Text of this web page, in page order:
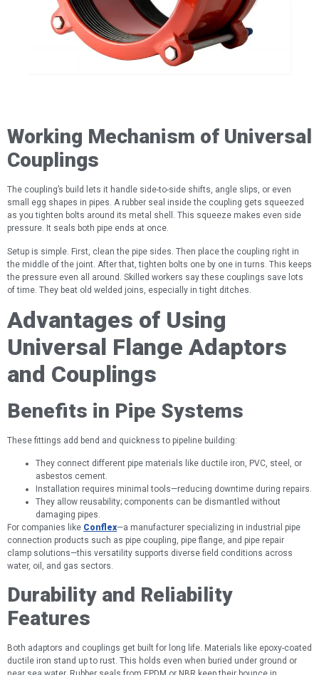
Working Mechanism of Universal
Couplings
The coupling’s build lets it handle side-to-side shifts, angle slips, or even
small egg shapes in pipes. A rubber seal inside the coupling gets squeezed
as you tighten bolts around its metal shell. This squeeze makes even side
pressure. It seals both pipe ends at once.
Setup is simple. First, clean the pipe sides. Then place the coupling right in
the middle of the joint. After that, tighten bolts one by one in turns. This keeps
the pressure even all around. Skilled workers say these couplings save lots
of time. They beat old welded joins, especially in tight ditches.
Advantages of Using
Universal Flange Adaptors
and Couplings
Benefits in Pipe Systems
These fittings add bend and quickness to pipeline building:
They connect different pipe materials like ductile iron, PVC, steel, or
asbestos cement.
Installation requires minimal tools—reducing downtime during repairs.
They allow reusability; components can be dismantled without
damaging pipes.
For companies like Conflex—a manufacturer specializing in industrial pipe
connection products such as pipe coupling, pipe flange, and pipe repair
clamp solutions—this versatility supports diverse field conditions across
water, oil, and gas sectors.
Durability and Reliability
Features
Both adaptors and couplings get built for long life. Materials like epoxy-coated
ductile iron stand up to rust. This holds even when buried under ground or